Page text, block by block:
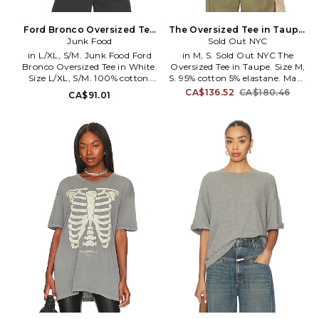
Ford Bronco Oversized Tee
in White. Size XS/S. Also
Junk Food
in L/XL, S/M. Junk Food Ford
Bronco Oversized Tee in White.
Size L/XL, S/M. 100% cotton.
Machine wash. Pull-on styling.
JUNK-WS1906. 12UXFRD0298.
CA$91.01
The Oversized Tee in Taupe.
Size XS. Also
Sold Out NYC
in M, S. Sold Out NYC The
Oversized Tee in Taupe. Size M,
S. 95% cotton 5% elastane. Made
in Peru. Machine wash cold.
Lightweight cotton jersey
fabric. SNYR-WS59. 1110.
CA$136.52 CA$180.46